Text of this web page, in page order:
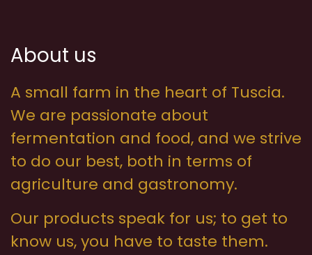
About us
A small farm in the heart of Tuscia.
We are passionate about
fermentation and food, and we strive
to do our best, both in terms of
agriculture and gastronomy.
Our products speak for us; to get to
know us, you have to taste them.